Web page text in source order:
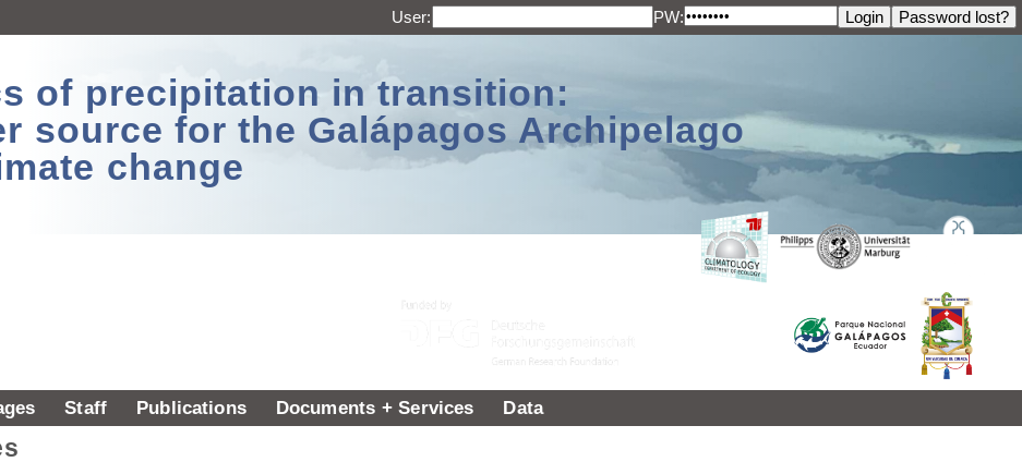
User: PW:
of precipitation in transition:
source for the Galápagos Archipelago
change
Staff Publications Documents + Services Data